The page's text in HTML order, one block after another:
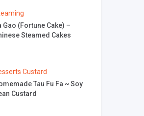
Gao (Fortune Cake) –
Steamed Cakes
Custard
Tau Fu Fa ~ Soy
Custard